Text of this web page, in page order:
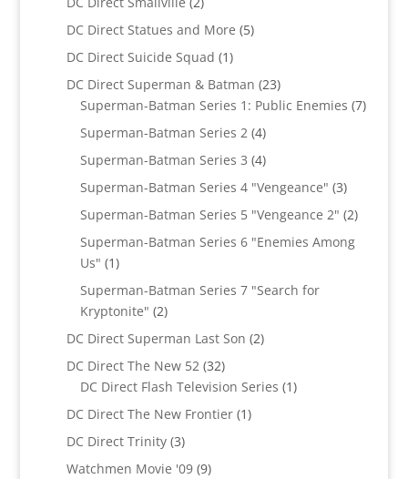
products
DC Direct Statues and More 55
DC Direct Suicide Squad 11
product
DC Direct Superman & Batman 2323
products
Superman-Batman Series 1: Public Enemies 77
Superman-Batman Series 2 44
products
Superman-Batman Series 3 44
products
Superman-Batman Series 4 "Vengeance" 33
products
Superman-Batman Series 5 "Vengeance 2" 22
Superman-Batman Series 6 "Enemies Among
Us" 11
product
Superman-Batman Series 7 "Search for
Kryptonite" 22
products
DC Direct Superman Last Son 22
DC Direct The New 52 3232
products
DC Direct Flash Television Series 11
DC Direct The New Frontier 11
DC Direct Trinity 33
products
Watchmen Movie '09 99